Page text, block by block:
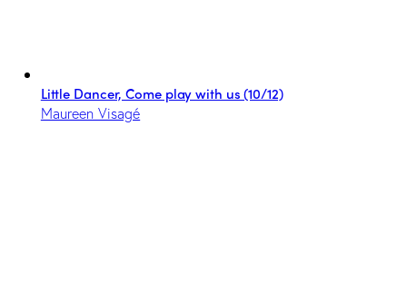
Little Dancer, Come play with us (10/12)
Maureen Visagé